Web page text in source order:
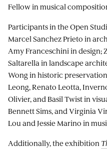
Fellow in musical
Participants in the Open
Marcel Sanchez Prieto in
Amy Franceschini in design;
Saltarella in landscape
Wong in historic
Leong, Renato Leotta,
Olivier, and Basil Twist in
Bennett Sims, and Virginia
Lou and Jessie Marino in
Additionally, the exhibition